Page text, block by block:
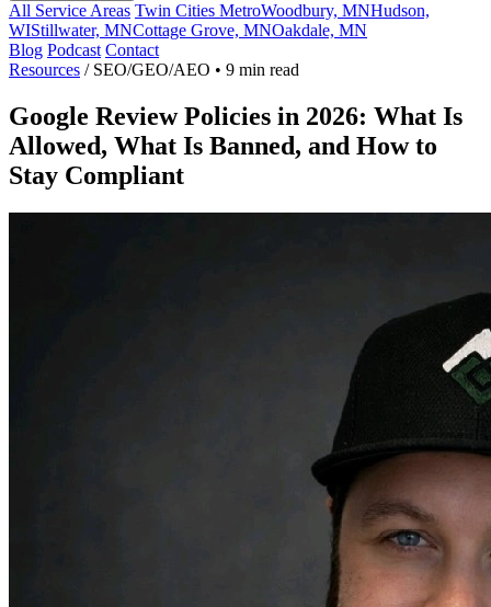
All Service Areas Twin Cities MetroWoodbury, MNHudson,
WIStillwater, MNCottage Grove, MNOakdale, MN
Blog Podcast Contact
Resources / SEO/GEO/AEO • 9 min read
Google Review Policies in 2026: What Is
Allowed, What Is Banned, and How to
Stay Compliant